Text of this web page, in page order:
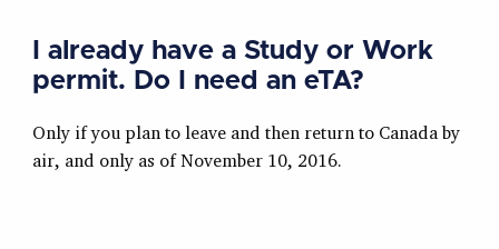
I already have a Study or Work
permit. Do I need an eTA?
Only if you plan to leave and then return to Canada by
air, and only as of November 10, 2016.